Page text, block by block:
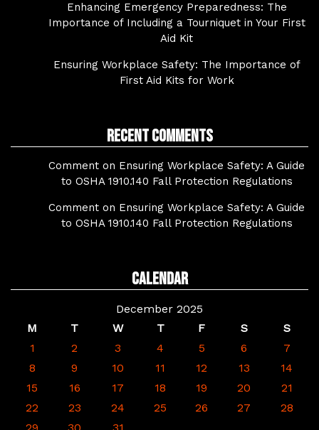
Enhancing Emergency Preparedness: The
Importance of Including a Tourniquet in Your First
Aid Kit
Ensuring Workplace Safety: The Importance of
First Aid Kits for Work
Recent Comments
Comment on Ensuring Workplace Safety: A Guide
to OSHA 1910.140 Fall Protection Regulations
Comment on Ensuring Workplace Safety: A Guide
to OSHA 1910.140 Fall Protection Regulations
Calendar
December 2025
M
T W T F S
S
1
2 3 4 5 6
7
8
9 10 11 12 13
14
15
16 17 18 19 20
21
22
23 24 25 26 27
28